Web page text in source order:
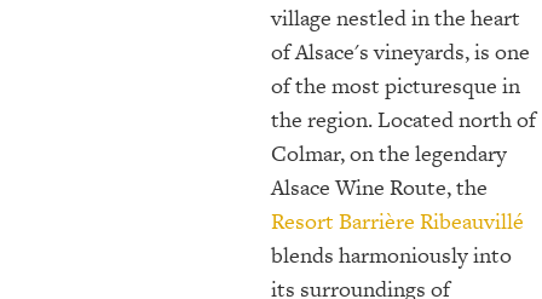
village nestled in the heart
of Alsace's vineyards, is one
of the most picturesque in
the region. Located north of
Colmar, on the legendary
Alsace Wine Route, the
Resort Barrière Ribeauvillé
blends harmoniously into
its surroundings of